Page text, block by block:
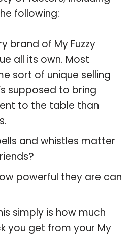
following:
brand of My Fuzzy
all its own. Most
sort of unique selling
supposed to bring
to the table than
and whistles matter
powerful they are can
simply is how much
you get from your My